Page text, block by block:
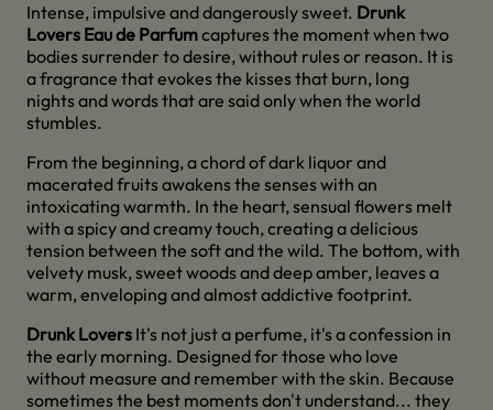
Intense, impulsive and dangerously sweet. Drunk
Lovers Eau de Parfumcaptures the moment when two
bodies surrender to desire, without rules or reason. It is
a fragrance that evokes the kisses that burn, long
nights and words that are said only when the world
stumbles.
From the beginning, a chord of dark liquor and
macerated fruits awakens the senses with an
intoxicating warmth. In the heart, sensual flowers melt
with a spicy and creamy touch, creating a delicious
tension between the soft and the wild. The bottom, with
velvety musk, sweet woods and deep amber, leaves a
warm, enveloping and almost addictive footprint.
Drunk Lovers It's not just a perfume, it's a confession in
the early morning. Designed for those who love
without measure and remember with the skin. Because
sometimes the best moments don't understand... they